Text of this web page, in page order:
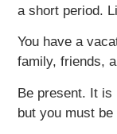
a short period.
You have a
family, friends,
Be present. It is
but you must